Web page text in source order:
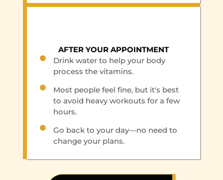
AFTER YOUR APPOINTMENT
Drink water to help your body
process the vitamins.
Most people feel fine, but it's best
to avoid heavy workouts for a few
hours.
Go back to your day—no need to
change your plans.